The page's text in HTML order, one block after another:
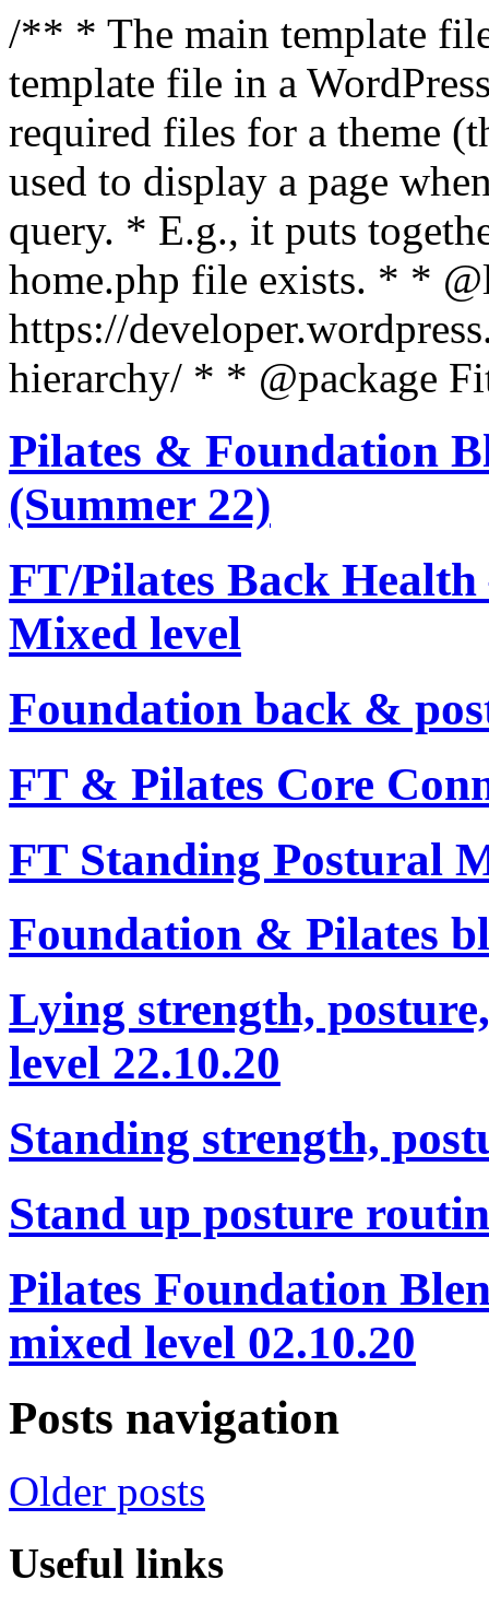
/** * The main template
template file in a
required files for a theme
used to display a page
query. * E.g., it puts
home.php file exists. * *
https://
hierarchy/ * * @package
Pilates & Foundation
(Summer 22)
FT/Pilates Back
Mixed level
Foundation back &
FT & Pilates Core
FT Standing Postural
Foundation & Pilates
Lying strength,
level 22.10.20
Standing strength,
Stand up posture
Pilates Foundation
mixed level 02.10.20
Posts navigation
Older posts
Useful links